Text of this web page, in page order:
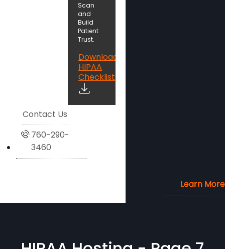
Learn More
Learn More
Learn More
Learn More
Scan
and
Build
Patient
Trust.
Download
HIPAA
Checklist
Contact Us
760-290-
3460